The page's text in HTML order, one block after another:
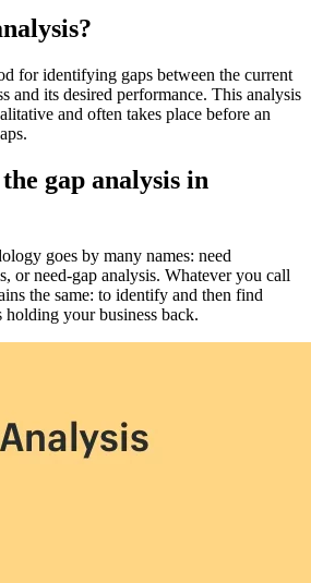
for identifying gaps between the current
and its desired performance. This analysis
and often takes place before an
gap analysis in
goes by many names: need
or need-gap analysis. Whatever you call
the same: to identify and then find
your business back.